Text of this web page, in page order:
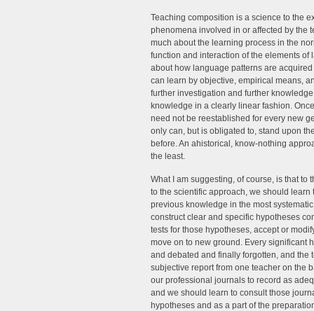
Teaching composition is a science to the
phenomena involved in or affected by the
much about the learning process in the
function and interaction of the elements
about how language patterns are
can learn by objective, empirical means,
further investigation and further
knowledge in a clearly linear fashion.
need not be reestablished for every new
only can, but is obligated to, stand upon
before. An ahistorical, know-nothing
the least.
What I am suggesting, of course, is that
to the scientific approach, we should
previous knowledge in the most
construct clear and specific hypotheses
tests for those hypotheses, accept or
move on to new ground. Every significant
and debated and finally forgotten, and the
subjective report from one teacher on the
our professional journals to record as
and we should learn to consult those
hypotheses and as a part of the